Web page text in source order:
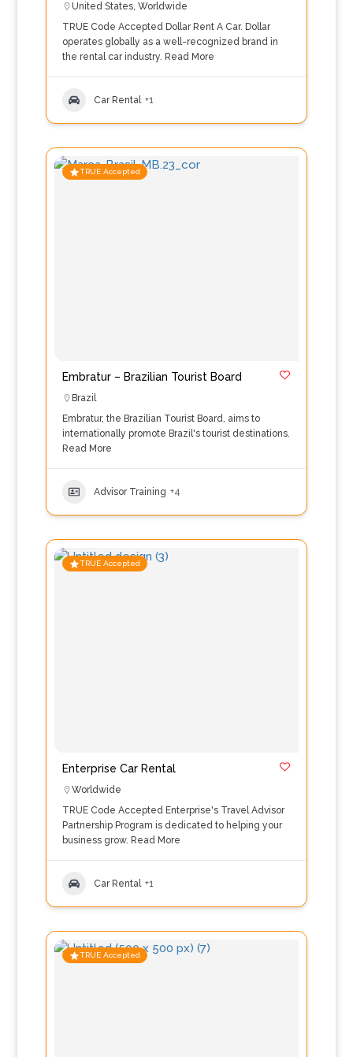
United States, Worldwide
TRUE Code Accepted Dollar Rent A Car. Dollar
operates globally as a well-recognized brand in
the rental car industry. Read More
Car Rental +1
TRUE Accepted
Embratur – Brazilian Tourist Board
Brazil
Embratur, the Brazilian Tourist Board, aims to
internationally promote Brazil's tourist destinations.
Read More
Advisor Training +4
TRUE Accepted
Enterprise Car Rental
Worldwide
TRUE Code Accepted Enterprise's Travel Advisor
Partnership Program is dedicated to helping your
business grow. Read More
Car Rental +1
TRUE Accepted